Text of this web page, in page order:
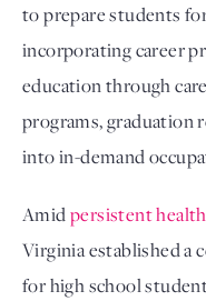
to prepare students
incorporating career
education through
programs, graduation
into in-demand
Amidpersistent
Virginia established a
for high school